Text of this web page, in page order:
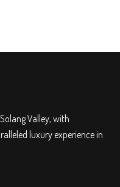
Valley, with
luxury experience in